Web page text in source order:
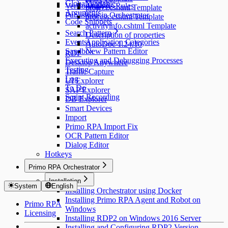
Yandex
Analysis Rules
Versioning
Publishing in Orchestrator
Global Variable
Arguments
Code Snippets
Search Pattern
Application Categories
New Pattern Editor
Events
Sandbox
Executing and Debugging Processes
Testing
Log
To Do
Script Recording
project.cshtml Template
process.cshtml Template
activityinfo.cshtml Template
Description of properties
AutoDoc 1.24.10
RDP
Desktop Anywhere
Traffic Capture
UI Explorer
SAP Explorer
DB Explorer
Smart Devices
Import
Primo RPA Import Fix
OCR Pattern Editor
Dialog Editor
Hotkeys
Primo RPA Orchestrator
Installation
Installing Orchestrator using Docker
Installing Primo RPA Agent and Robot on
Windows
Installing RDP2 on Windows 2016 Server
System English
Primo RPA
Licensing